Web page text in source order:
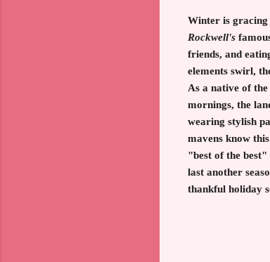
Winter is gracing
Rockwell's
friends, and
elements swirl,
As a native of
mornings, the
wearing stylish
mavens know
"best of the
last another
thankful holiday